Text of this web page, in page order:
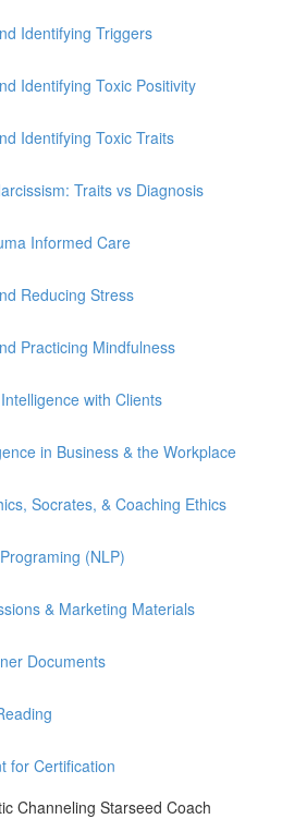
Identifying Triggers
Identifying Toxic Positivity
Identifying Toxic Traits
Traits vs Diagnosis
Informed Care
Reducing Stress
Practicing Mindfulness
with Clients
in Business & the Workplace
Socrates, & Coaching Ethics
(NLP)
& Marketing Materials
Documents
for Certification
Channeling Starseed Coach